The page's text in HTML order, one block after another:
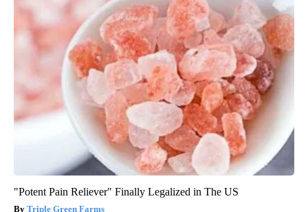
"Potent Pain Reliever" Finally Legalized in The US
Triple Green Farms